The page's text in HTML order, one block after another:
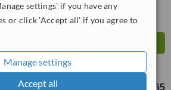
settings' if you have any
or click 'Accept all' if you agree to
Manage settings
Accept all
€65